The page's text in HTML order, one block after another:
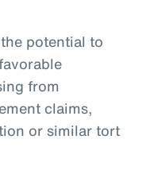
potential to
from
claims,
or similar tort